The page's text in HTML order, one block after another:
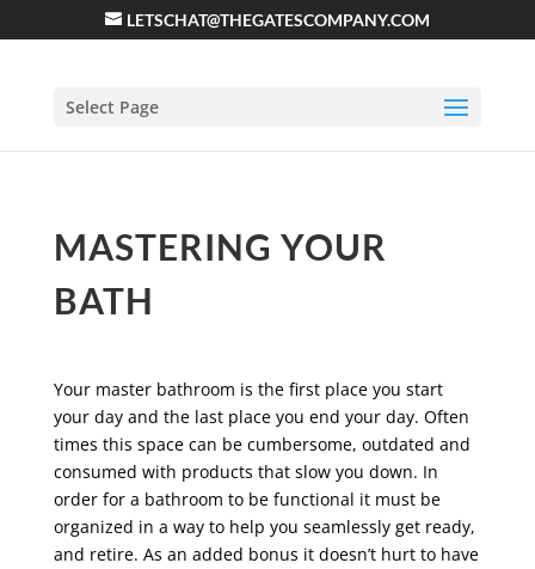
LETSCHAT@THEGATESCOMPANY.COM
Select Page
MASTERING YOUR
BATH
Your master bathroom is the first place you start
your day and the last place you end your day. Often
times this space can be cumbersome, outdated and
consumed with products that slow you down. In
order for a bathroom to be functional it must be
organized in a way to help you seamlessly get ready,
and retire. As an added bonus it doesn’t hurt to have